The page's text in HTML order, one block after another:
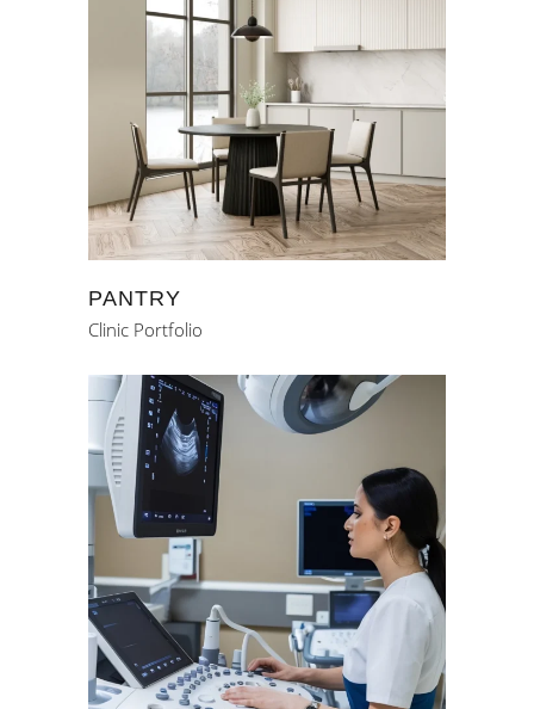
PANTRY
Clinic Portfolio